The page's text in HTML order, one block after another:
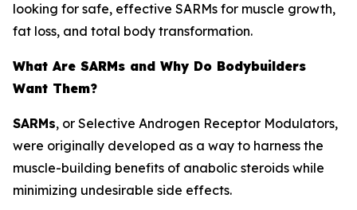
looking for safe, effective SARMs for muscle growth,
fat loss, and total body transformation.
What Are SARMs and Why Do Bodybuilders
Want Them?
SARMs, or Selective Androgen Receptor Modulators,
were originally developed as a way to harness the
muscle-building benefits of anabolic steroids while
minimizing undesirable side effects.